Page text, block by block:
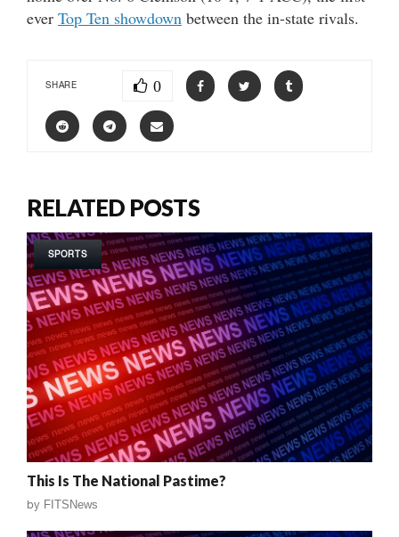
ever Top Ten showdown between the in-state rivals.
SHARE 0
RELATED POSTS
SPORTS
This Is The National Pastime?
by FITSNews